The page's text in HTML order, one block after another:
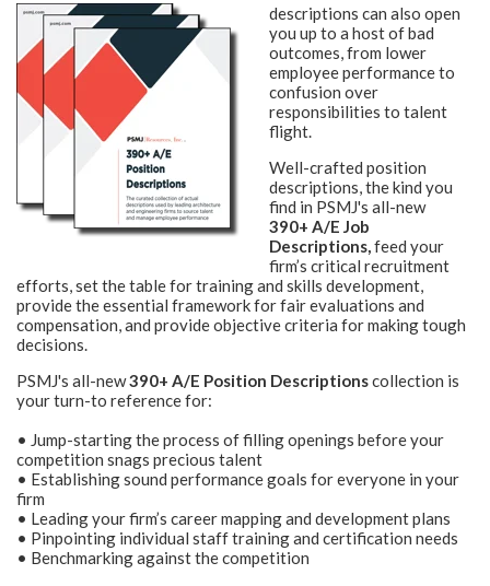
descriptions can also open
you up to a host of bad
outcomes, from lower
employee performance to
confusion over
responsibilities to talent
flight.
Well-crafted position
descriptions, the kind you
find in PSMJ's all-new
390+ A/E Job
Descriptions,feed your
firm’s critical recruitment
efforts, set the table for training and skills development,
provide the essential framework for fair evaluations and
compensation, and provide objective criteria for making tough
decisions.
PSMJ's all-new390+ A/E Position Descriptionscollection is
your turn-to reference for:
• Jump-starting the process of filling openings before your
competition snags precious talent
• Establishing sound performance goals for everyone in your
firm
• Leading your firm’s career mapping and development plans
• Pinpointing individual staff training and certification needs
• Benchmarking against the competition